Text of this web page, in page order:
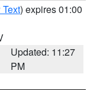
) expires 01:00
Updated: 11:27
PM